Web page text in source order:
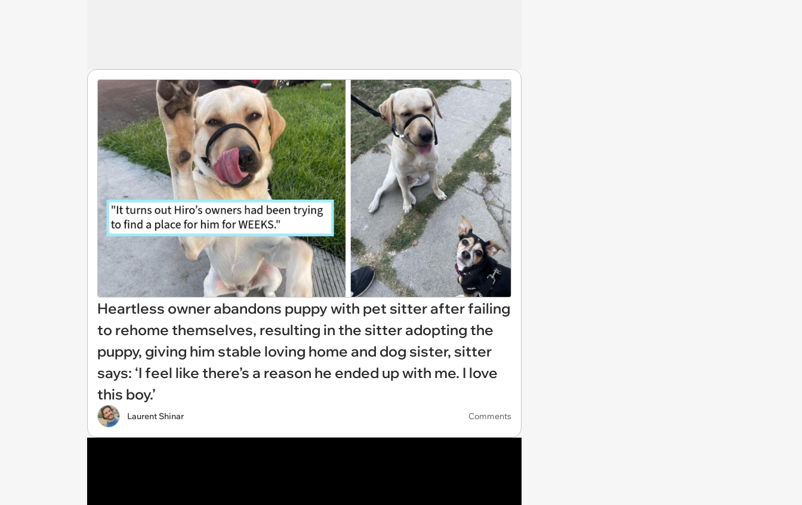
Heartless owner abandons puppy with pet sitter after failing
to rehome themselves, resulting in the sitter adopting the
puppy, giving him stable loving home and dog sister, sitter
says: ‘I feel like there’s a reason he ended up with me. I love
this boy.’
Laurent Shinar Comments